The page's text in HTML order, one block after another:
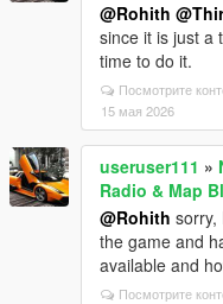
@Rohith
since it is just a
time to do it.
Посмотрите
15 мая 2026
useruser111 »
Radio & Map
@Rohith sorry,
the game and
available and
Посмотрите